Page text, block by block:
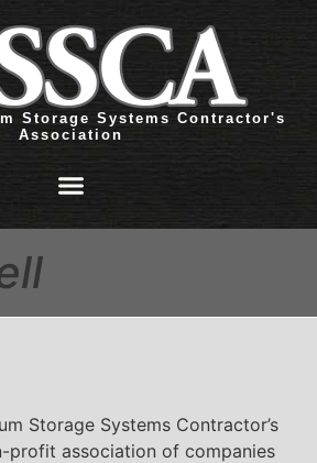
Storage Systems Contractor's
Association
Storage Systems Contractor’s
profit association of companies